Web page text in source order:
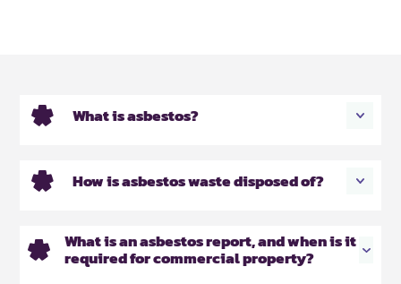
What is asbestos?
How is asbestos waste disposed of?
What is an asbestos report, and when is it
required for commercial property?